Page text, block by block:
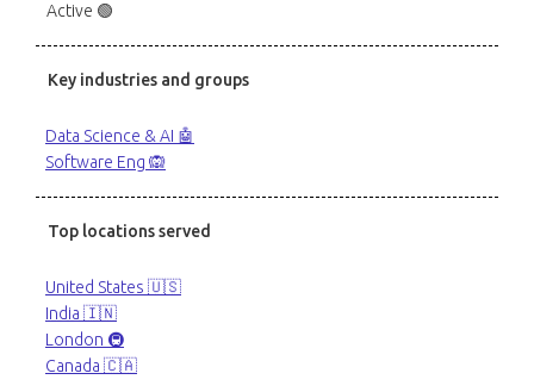
Active 🟢
Key industries and groups
Data Science & AI 🤖
Software Eng 🙉
Top locations served
United States 🇺🇸
India 🇮🇳
London 🚇
Canada 🇨🇦